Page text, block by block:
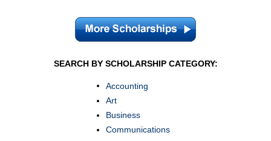
SEARCH BY SCHOLARSHIP CATEGORY:
Accounting
Art
Business
Communications